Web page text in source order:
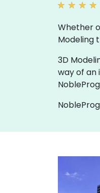
Whether
Modeling
3D
way of an